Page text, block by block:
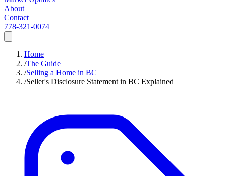
About
Contact
778-321-0074
Home
/The Guide
/Selling a Home in BC
/Seller's Disclosure Statement in BC Explained